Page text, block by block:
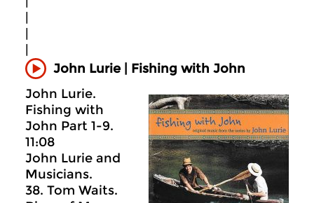
John Lurie | Fishing with John
John Lurie.
Fishing with
John Part 1-9.
11:08
John Lurie and
Musicians.
38. Tom Waits.